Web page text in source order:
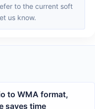
to the current soft
us know.
to WMA format,
saves time